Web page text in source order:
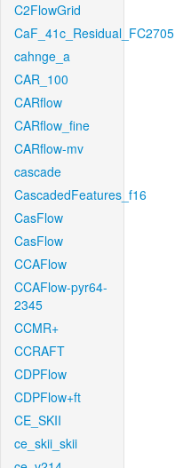
C2FlowGrid
CaF_41c_Residual_FC2705
cahnge_a
CAR_100
CARflow
CARflow_fine
CARflow-mv
cascade
CascadedFeatures_f16
CasFlow
CasFlow
CCAFlow
CCAFlow-pyr64-
2345
CCMR+
CCRAFT
CDPFlow
CDPFlow+ft
CE_SKII
ce_skii_skii